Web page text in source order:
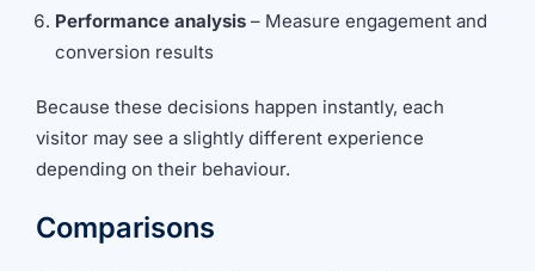
Performance analysis – Measure engagement and
conversion results
Because these decisions happen instantly, each
visitor may see a slightly different experience
depending on their behaviour.
Comparisons